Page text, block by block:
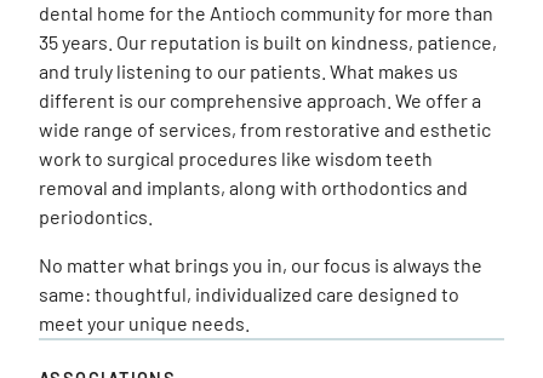
dental home for the Antioch community for more than
35 years. Our reputation is built on kindness, patience,
and truly listening to our patients. What makes us
different is our comprehensive approach. We offer a
wide range of services, from restorative and esthetic
work to surgical procedures like wisdom teeth
removal and implants, along with orthodontics and
periodontics.
No matter what brings you in, our focus is always the
same: thoughtful, individualized care designed to
meet your unique needs.